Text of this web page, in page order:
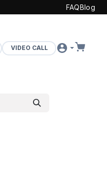
FAQBlog
VIDEO CALL